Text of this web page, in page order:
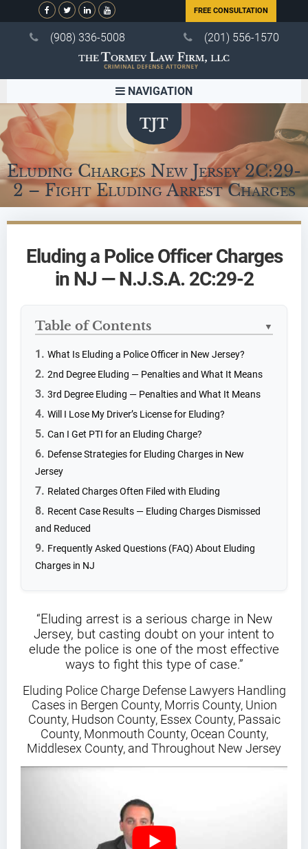
FREE CONSULTATION
(908) 336-5008 (201) 556-1570
NAVIGATION
Eluding Charges New Jersey 2C:29-
2 – Fight Eluding Arrest Charges
Eluding a Police Officer Charges
in NJ — N.J.S.A. 2C:29-2
Table of Contents ▼
What Is Eluding a Police Officer in New Jersey?
2nd Degree Eluding — Penalties and What It Means
3rd Degree Eluding — Penalties and What It Means
Will I Lose My Driver’s License for Eluding?
Can I Get PTI for an Eluding Charge?
Defense Strategies for Eluding Charges in New
Jersey
Related Charges Often Filed with Eluding
Recent Case Results — Eluding Charges Dismissed
and Reduced
Frequently Asked Questions (FAQ) About Eluding
Charges in NJ
“Eluding arrest is a serious charge in New
Jersey, but casting doubt on your intent to
elude the police is one of the most effective
ways to fight this type of case.”
Eluding Police Charge Defense Lawyers Handling
Cases in Bergen County, Morris County, Union
County, Hudson County, Essex County, Passaic
County, Monmouth County, Ocean County,
Middlesex County, and Throughout New Jersey